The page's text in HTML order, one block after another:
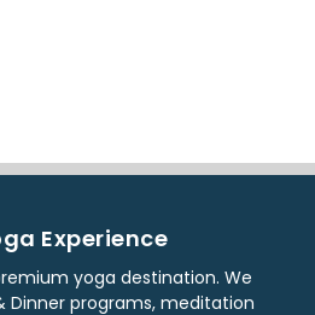
Experience
yoga destination. We
Dinner programs, meditation